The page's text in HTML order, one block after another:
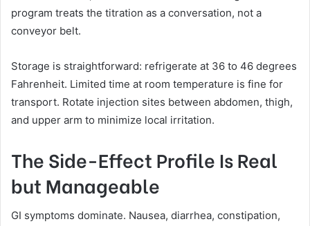
program treats the titration as a conversation, not a
conveyor belt.
Storage is straightforward: refrigerate at 36 to 46 degrees
Fahrenheit. Limited time at room temperature is fine for
transport. Rotate injection sites between abdomen, thigh,
and upper arm to minimize local irritation.
The Side-Effect Profile Is Real
but Manageable
GI symptoms dominate. Nausea, diarrhea, constipation,